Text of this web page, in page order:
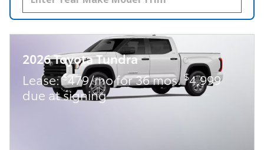
2026 Toyota Tundra
Lease:$479/mo for 36 mos.$4,999
due at signing